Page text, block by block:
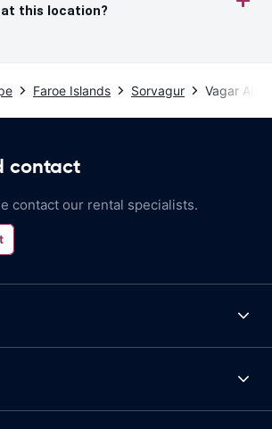
this location?
Faroe Islands Sorvagur Vagar
contact
contact our rental specialists.